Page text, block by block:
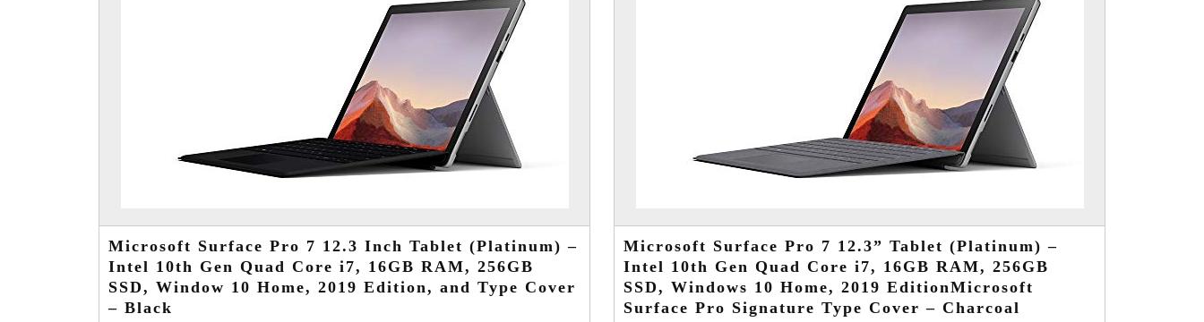
Microsoft Surface Pro 7 12.3 Inch Tablet (Platinum) –
Intel 10th Gen Quad Core i7, 16GB RAM, 256GB
SSD, Window 10 Home, 2019 Edition, and Type Cover
– Black
Microsoft Surface Pro 7 12.3” Tablet (Platinum) –
Intel 10th Gen Quad Core i7, 16GB RAM, 256GB
SSD, Windows 10 Home, 2019 EditionMicrosoft
Surface Pro Signature Type Cover – Charcoal